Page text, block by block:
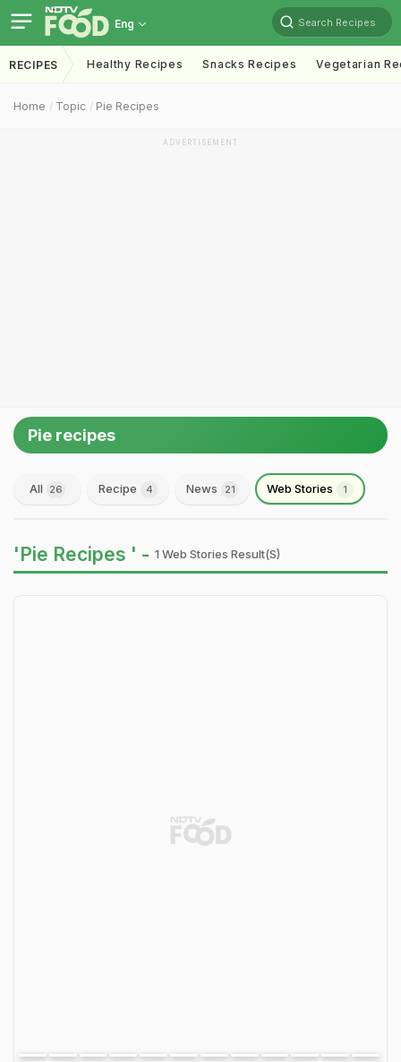
Eng Search Recipes
RECIPES Healthy Recipes Snacks Recipes Vegetarian
Home Topic Pie Recipes
ADVERTISEMENT
Pie recipes
All 26 Recipe 4 News 21 Web Stories 1
'Pie Recipes ' - 1 Web Stories Result(s)